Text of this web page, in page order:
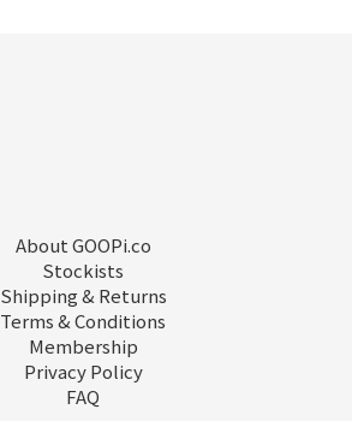
About GOOPi.co
Stockists
Shipping & Returns
Terms & Conditions
Membership
Privacy Policy
FAQ